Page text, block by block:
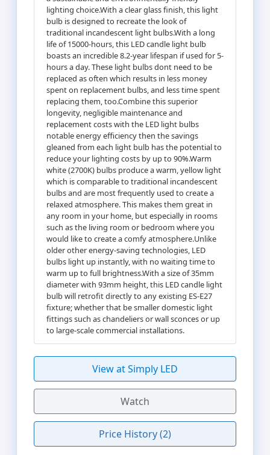
lighting choice.With a clear glass finish, this light
bulb is designed to recreate the look of
traditional incandescent light bulbs.With a long
life of 15000-hours, this LED candle light bulb
boasts an incredible 8.2-year lifespan if used for 5-
hours a day. These light bulbs dont need to be
replaced as often which results in less money
spent on replacement bulbs, and less time spent
replacing them, too.Combine this superior
longevity, negligible maintenance and
replacement costs with the LED light bulbs
notable energy efficiency then the savings
gleaned from each light bulb has the potential to
reduce your lighting costs by up to 90%.Warm
white (2700K) bulbs produce a warm, yellow light
which is comparable to traditional incandescent
bulbs and are most frequently used to create a
relaxed atmosphere. This makes them great in
any room in your home, but especially in rooms
such as the living room or bedroom where you
would like to create a comfy atmosphere.Unlike
older other energy-saving technologies, LED
bulbs light up instantly, with no waiting time to
warm up to full brightness.With a size of 35mm
diameter with 93mm height, this LED candle light
bulb will retrofit directly to any existing ES-E27
fixture; whether that be smaller domestic light
fittings such as chandeliers or wall sconces or up
to large-scale commercial installations.
View at Simply LED
Watch
Price History (2)